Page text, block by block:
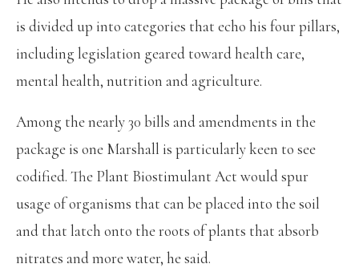
is divided up into categories that echo his four pillars,
including legislation geared toward health care,
mental health, nutrition and agriculture.
Among the nearly 30 bills and amendments in the
package is one Marshall is particularly keen to see
codified. The Plant Biostimulant Act would spur
usage of organisms that can be placed into the soil
and that latch onto the roots of plants that absorb
nitrates and more water, he said.